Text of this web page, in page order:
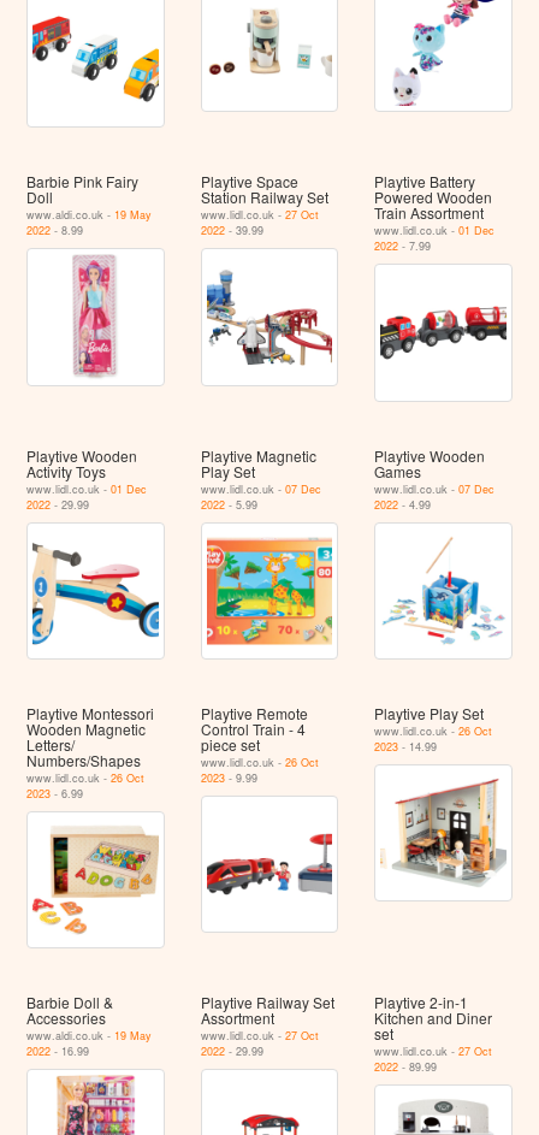
Barbie Pink Fairy
Doll
www.aldi.co.uk - 19 May
2022 - 8.99
Playtive Space
Station Railway Set
www.lidl.co.uk - 27 Oct
2022- 39.99
Playtive Battery
Powered Wooden
Train Assortment
www.lidl.co.uk -01 Dec
2022 - 7.99
Playtive Wooden
Activity Toys
www.lidl.co.uk -01 Dec
2022 - 29.99
Playtive Magnetic
Play Set
www.lidl.co.uk - 07 Dec
2022- 5.99
Playtive Wooden
Games
www.lidl.co.uk -07 Dec
2022 - 4.99
Playtive Montessori
Wooden Magnetic
Letters/
Numbers/Shapes
www.lidl.co.uk -26 Oct
2023 - 6.99
Playtive Remote
Control Train - 4
piece set
www.lidl.co.uk - 26 Oct
2023- 9.99
Playtive Play Set
www.lidl.co.uk -26 Oct
2023 - 14.99
Barbie Doll &
Accessories
www.aldi.co.uk - 19 May
2022 - 16.99
Playtive Railway Set
Assortment
www.lidl.co.uk - 27 Oct
2022- 29.99
Playtive 2-in-1
Kitchen and Diner
set
www.lidl.co.uk -27 Oct
2022 - 89.99